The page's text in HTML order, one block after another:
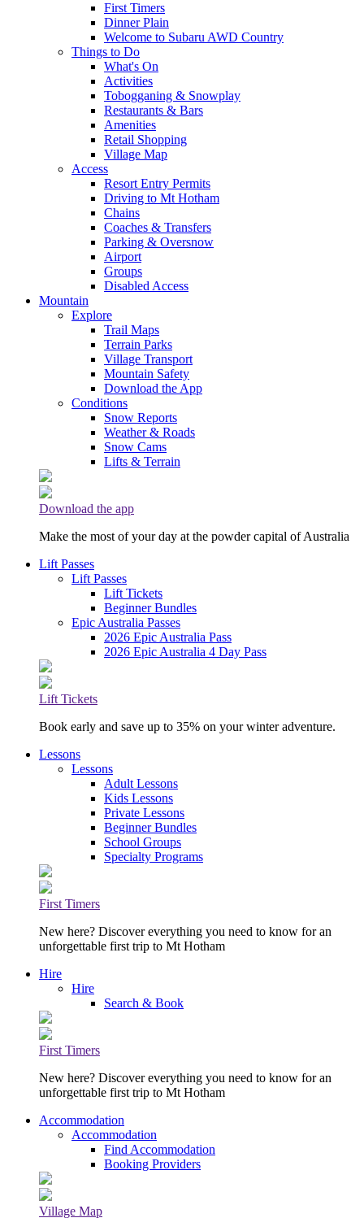
First Timers
Dinner Plain
Welcome to Subaru AWD Country
Things to Do
What's On
Activities
Tobogganing & Snowplay
Restaurants & Bars
Amenities
Retail Shopping
Village Map
Access
Resort Entry Permits
Driving to Mt Hotham
Chains
Coaches & Transfers
Parking & Oversnow
Airport
Groups
Disabled Access
Mountain
Explore
Trail Maps
Terrain Parks
Village Transport
Mountain Safety
Download the App
Conditions
Snow Reports
Weather & Roads
Snow Cams
Lifts & Terrain
Download the app
Make the most of your day at the powder capital of Australia
Lift Passes
Lift Passes
Lift Tickets
Beginner Bundles
Epic Australia Passes
2026 Epic Australia Pass
2026 Epic Australia 4 Day Pass
Lift Tickets
Book early and save up to 35% on your winter adventure.
Lessons
Lessons
Adult Lessons
Kids Lessons
Private Lessons
Beginner Bundles
School Groups
Specialty Programs
First Timers
New here? Discover everything you need to know for an
unforgettable first trip to Mt Hotham
Hire
Hire
Search & Book
First Timers
New here? Discover everything you need to know for an
unforgettable first trip to Mt Hotham
Accommodation
Accommodation
Find Accommodation
Booking Providers
Village Map